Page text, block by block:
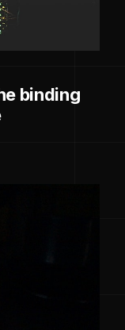
binding